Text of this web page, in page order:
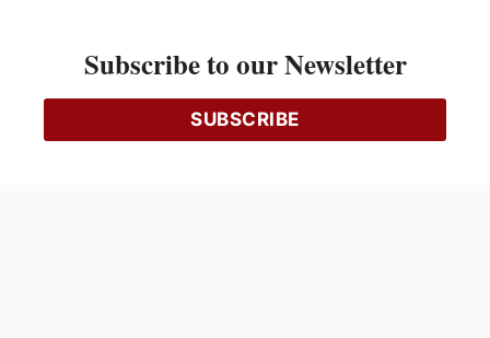
Ce projet est financé [en partie] par le gouvernement du Canada.
Subscribe to our Newsletter
SUBSCRIBE